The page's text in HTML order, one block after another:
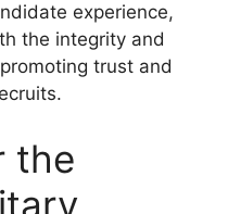
experience,
the integrity and
trust and
the